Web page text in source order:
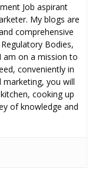
Job aspirant
My blogs are
comprehensive
Bodies,
am on a mission to
conveniently in
marketing, you will
cooking up
of knowledge and